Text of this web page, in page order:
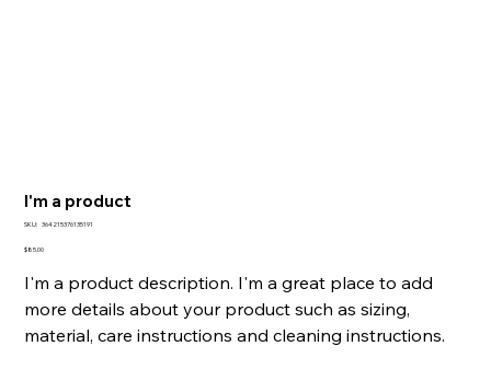
I'm a product
SKU: SKU
364215376135191
Price
$85.00
I'm a product description. I'm a great place to add
more details about your product such as sizing,
material, care instructions and cleaning instructions.